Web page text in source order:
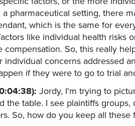
pharmaceutical setting, there
which is the same for
like individual health risks
compensation. So, this really
individual concerns addressed
if they were to go to trial
Jordy, I'm trying to
the table. I see plaintiffs
So, how do you keep all these